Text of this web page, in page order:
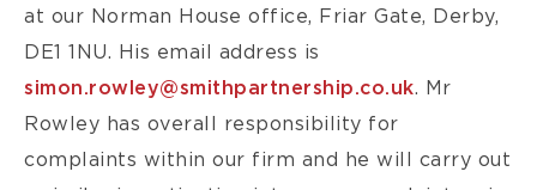
at our Norman House office, Friar Gate, Derby,
DE1 1NU. His email address is
simon.rowley@smithpartnership.co.uk. Mr
Rowley has overall responsibility for
complaints within our firm and he will carry out